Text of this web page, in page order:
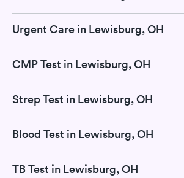
Urgent Care in Lewisburg, OH
CMP Test in Lewisburg, OH
Strep Test in Lewisburg, OH
Blood Test in Lewisburg, OH
TB Test in Lewisburg, OH